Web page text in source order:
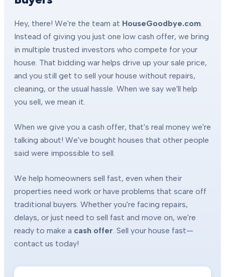
Hey, there! We're the team at HouseGoodbye.com
Instead of giving you just one low cash offer, we bring
in multiple trusted investors who compete for your
house. That bidding war helps drive up your sale price,
and you still get to sell your house without repairs,
cleaning, or the usual hassle. When we say we'll help
you sell, we mean it.
When we give you a cash offer, that's real money we're
talking about! We've bought houses that other people
said were impossible to sell.
We help homeowners sell fast, even when their
properties need work or have problems that scare off
traditional buyers. Whether you're facing repairs,
delays, or just need to sell fast and move on, we're
ready to make a cash offer . Sell your house fast—
contact us today!